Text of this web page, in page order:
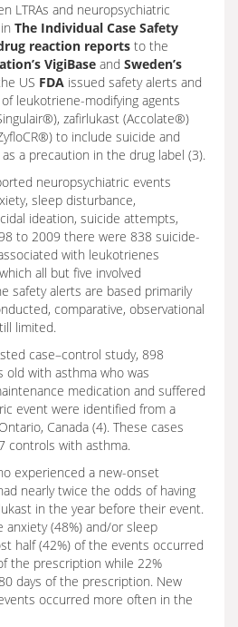
LTRAs and neuropsychiatric
The Individual Case Safety
reaction reports to the
VigiBase and Sweden’s
US FDA issued safety alerts and
leukotriene-modifying agents
zafirlukast (Accolate®)
to include suicide and
a precaution in the drug label (3).
neuropsychiatric events
sleep disturbance,
ideation, suicide attempts,
to 2009 there were 838 suicide-
with leukotrienes
all but five involved
safety alerts are based primarily
comparative, observational
limited.
case–control study, 898
old with asthma who was
medication and suffered
event were identified from a
Canada (4). These cases
controls with asthma.
experienced a new-onset
nearly twice the odds of having
in the year before their event.
(48%) and/or sleep
half (42%) of the events occurred
the prescription while 22%
days of the prescription. New
occurred more often in the